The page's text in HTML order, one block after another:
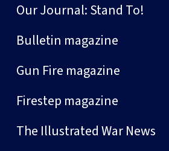
Our Journal: Stand To!
Bulletin magazine
Gun Fire magazine
Firestep magazine
The Illustrated War News